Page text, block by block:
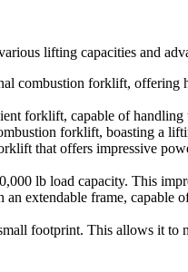
lifting capacities and
combustion forklift,
forklift, capable of
forklift, boasting a
that offers impressive
lb load capacity. This
extendable frame,
footprint. This allows it to